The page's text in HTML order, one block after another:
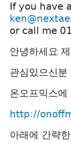
If you have
or call me
안녕하세요
관심있으신
온오프믹스
http://
아래에 간략